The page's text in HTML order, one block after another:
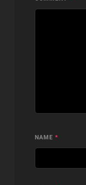
NAME *